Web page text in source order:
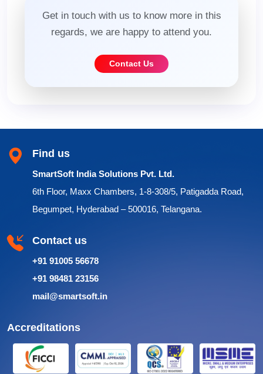
Get in touch with us to know more in this
regards, we are happy to attend you.
Contact Us
Find us
SmartSoft India Solutions Pvt. Ltd.
6th Floor, Maxx Chambers, 1-8-308/5, Patigadda Road,
Begumpet, Hyderabad – 500016, Telangana.
Contact us
+91 91005 56678
+91 98481 23156
mail@smartsoft.in
Accreditations